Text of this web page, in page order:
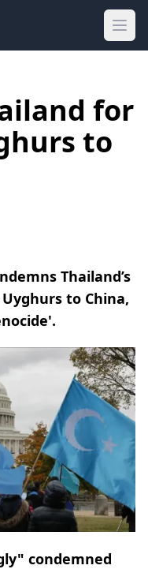
for
to
Thailand’s
to China,
condemned